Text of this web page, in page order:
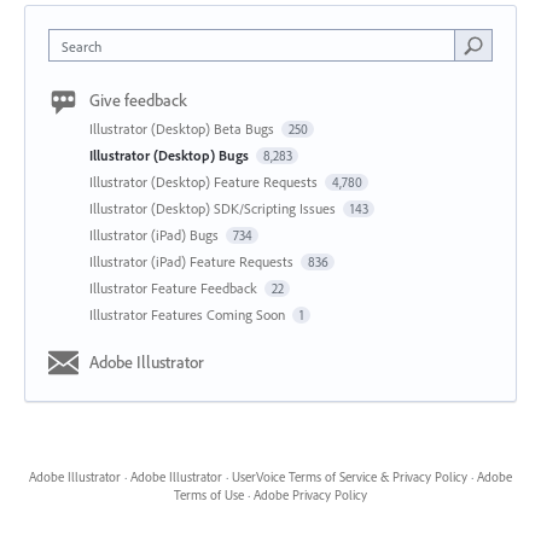
Search
Give feedback
Illustrator (Desktop) Beta Bugs 250
Illustrator (Desktop) Bugs 8,283
Illustrator (Desktop) Feature Requests 4,780
Illustrator (Desktop) SDK/Scripting Issues 143
Illustrator (iPad) Bugs 734
Illustrator (iPad) Feature Requests 836
Illustrator Feature Feedback 22
Illustrator Features Coming Soon 1
Adobe Illustrator
Adobe Illustrator · Adobe Illustrator · UserVoice Terms of Service & Privacy Policy · Adobe
Terms of Use · Adobe Privacy Policy